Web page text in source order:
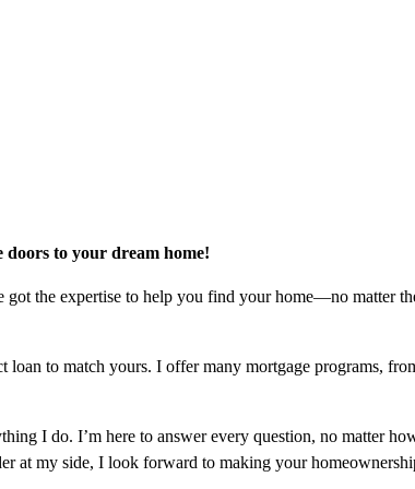
doors to your dream home!
got the expertise to help you find your home—no matter
loan to match yours. I offer many mortgage programs,
I do. I’m here to answer every question, no matter
at my side, I look forward to making your